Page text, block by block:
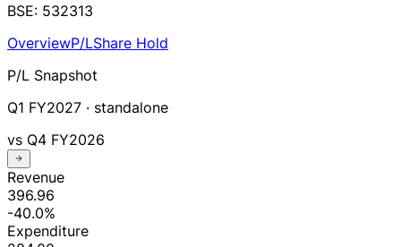
BSE: 532313
OverviewP/LShare Hold
P/L Snapshot
Q1 FY2027 · standalone
vs Q4 FY2026
Revenue
396.96
-40.0%
Expenditure